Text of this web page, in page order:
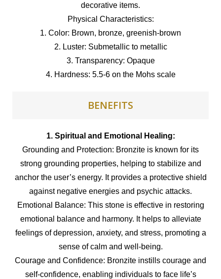
decorative items.
Physical Characteristics:
1. Color: Brown, bronze, greenish-brown
2. Luster: Submetallic to metallic
3. Transparency: Opaque
4. Hardness: 5.5-6 on the Mohs scale
BENEFITS
1. Spiritual and Emotional Healing:
Grounding and Protection: Bronzite is known for its
strong grounding properties, helping to stabilize and
anchor the user’s energy. It provides a protective shield
against negative energies and psychic attacks.
Emotional Balance: This stone is effective in restoring
emotional balance and harmony. It helps to alleviate
feelings of depression, anxiety, and stress, promoting a
sense of calm and well-being.
Courage and Confidence: Bronzite instills courage and
self-confidence, enabling individuals to face life’s